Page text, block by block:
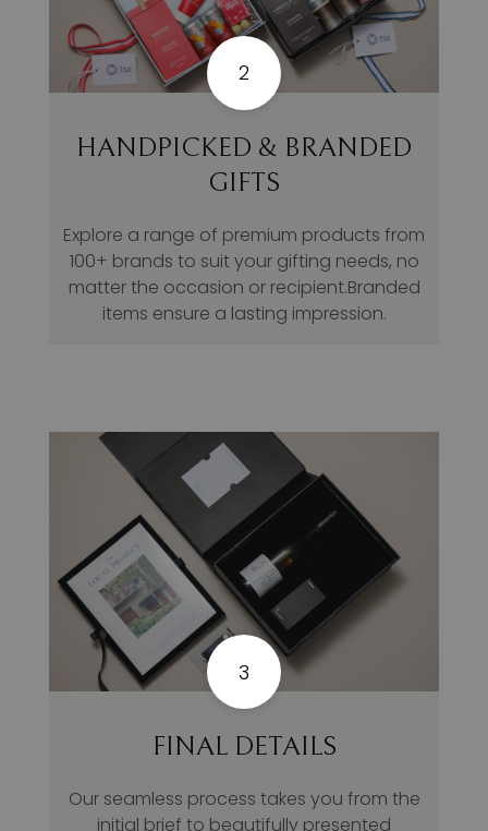
2
HANDPICKED & BRANDED
GIFTS
Explore a range of premium products from
100+ brands to suit your gifting needs, no
matter the occasion or recipient.Branded
items ensure a lasting impression.
3
FINAL DETAILS
Our seamless process takes you from the
initial brief to beautifully presented